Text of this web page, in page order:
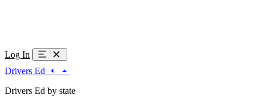
Log In
Drivers Ed
Drivers Ed by state